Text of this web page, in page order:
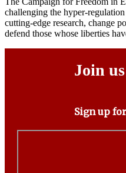
challenging the hyper-
cutting-edge research, change
defend those whose liberties
Join us
Sign up